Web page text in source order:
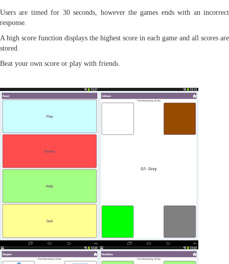
Users are timed for 30 seconds, however the games ends with an incorrect
response.
A high score function displays the highest score in each game and all scores are
stored.
Beat your own score or play with friends.